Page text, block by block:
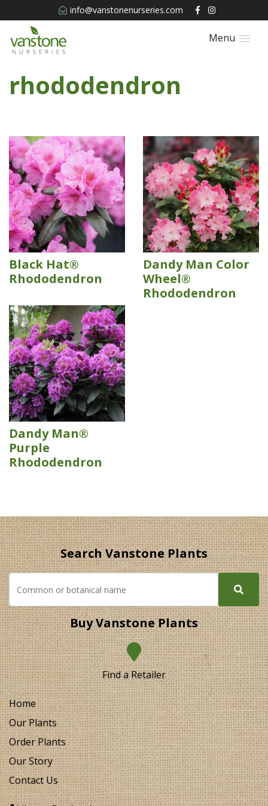
info@vanstonenurseries.com
Menu
rhododendron
Black Hat®
Rhododendron
Dandy Man Color
Wheel®
Rhododendron
Dandy Man®
Purple
Rhododendron
Search Vanstone Plants
Buy Vanstone Plants
Find a Retailer
Home
Our Plants
Order Plants
Our Story
Contact Us